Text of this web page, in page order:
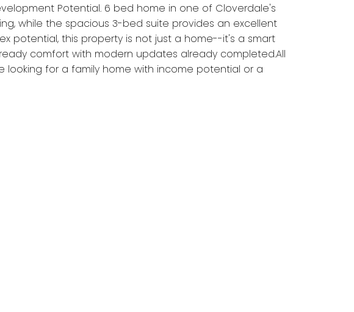
Potential. 6 bed home in one of Cloverdale's
while the spacious 3-bed suite provides an excellent
potential, this property is not just a home--it's a smart
comfort with modern updates already completed.All
looking for a family home with income potential or a